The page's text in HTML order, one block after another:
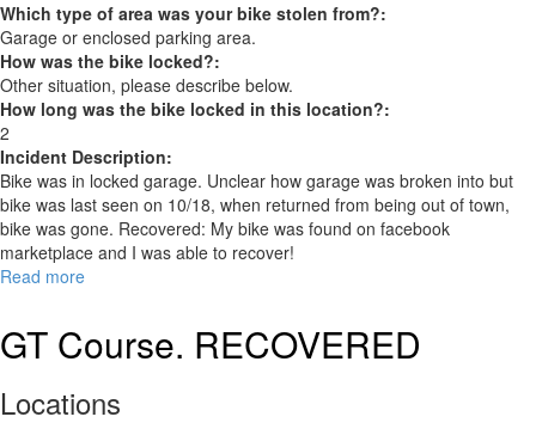
Which type of area was your bike stolen from?:
Garage or enclosed parking area.
How was the bike locked?:
Other situation, please describe below.
How long was the bike locked in this location?:
2
Incident Description:
Bike was in locked garage. Unclear how garage was broken into but
bike was last seen on 10/18, when returned from being out of town,
bike was gone. Recovered: My bike was found on facebook
marketplace and I was able to recover!
Read more
Original
GT Course. RECOVERED
Locations